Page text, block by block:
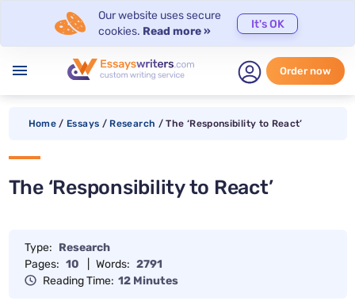
Our website uses secure
cookies. Read more »
It's OK
menu Order now
Home / Essays / Research / The ‘Responsibility to React’
The ‘Responsibility to React’
Type: Research
Pages: 10 Words: 2791
Reading Time: 12 Minutes